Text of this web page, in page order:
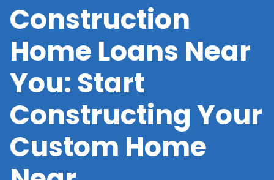
Construction
Home Loans Near
You: Start
Constructing Your
Custom Home